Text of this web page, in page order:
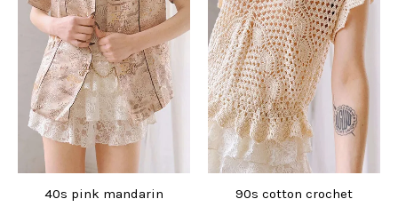
40s pink mandarin
90s cotton crochet